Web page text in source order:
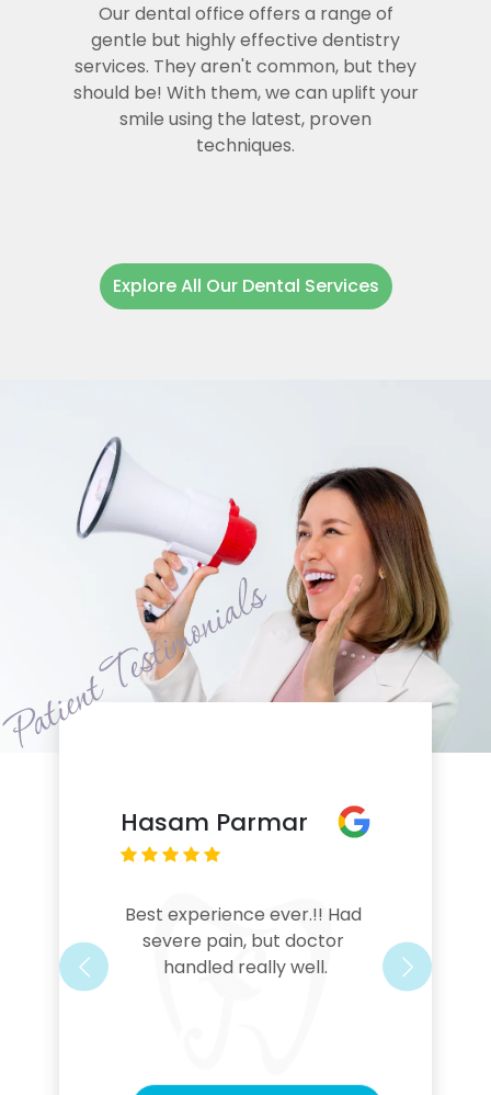
Our dental office offers a range of
gentle but highly effective dentistry
services. They aren't common, but they
should be! With them, we can uplift your
smile using the latest, proven
techniques.
Explore All Our Dental Services
Hasam Parmar
Best experience ever.!! Had
severe pain, but doctor
handled really well.
Previous Next